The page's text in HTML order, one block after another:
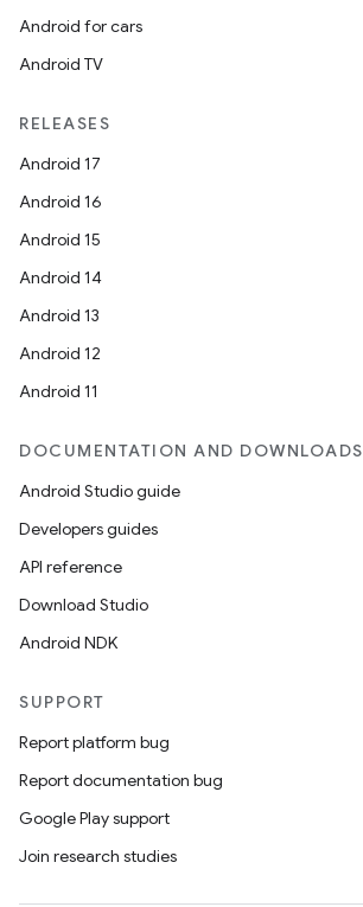
Android for cars
Android TV
RELEASES
Android 17
Android 16
Android 15
Android 14
Android 13
Android 12
Android 11
DOCUMENTATION AND DOWNLOADS
Android Studio guide
Developers guides
API reference
Download Studio
Android NDK
SUPPORT
Report platform bug
Report documentation bug
Google Play support
Join research studies